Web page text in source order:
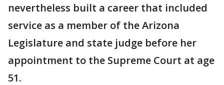
nevertheless built a career that included
service as a member of the Arizona
Legislature and state judge before her
appointment to the Supreme Court at age
51.